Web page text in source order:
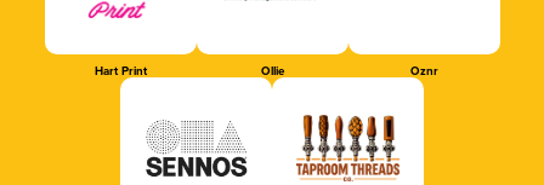
Hart Print Ollie Oznr